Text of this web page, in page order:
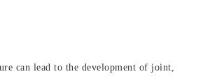
can lead to the development of joint,